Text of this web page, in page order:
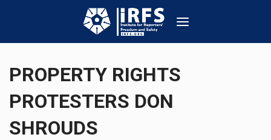
PROPERTY RIGHTS
PROTESTERS DON
SHROUDS